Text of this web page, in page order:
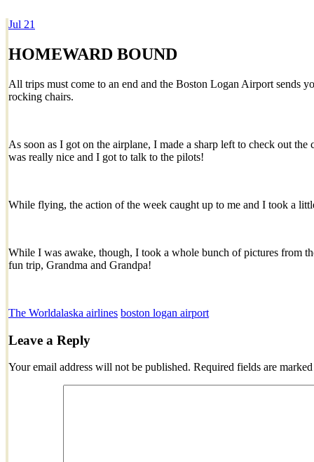
Dexter Ludwig
Jul 21
HOMEWARD BOUND
All trips must come to an end and the Boston Logan Airport sends
rocking chairs.
As soon as I got on the airplane, I made a sharp left to check out
was really nice and I got to talk to the pilots!
While flying, the action of the week caught up to me and I took a
While I was awake, though, I took a whole bunch of pictures from
fun trip, Grandma and Grandpa!
The Worldalaska airlines boston logan airport
Leave a Reply
Your email address will not be published. Required fields are